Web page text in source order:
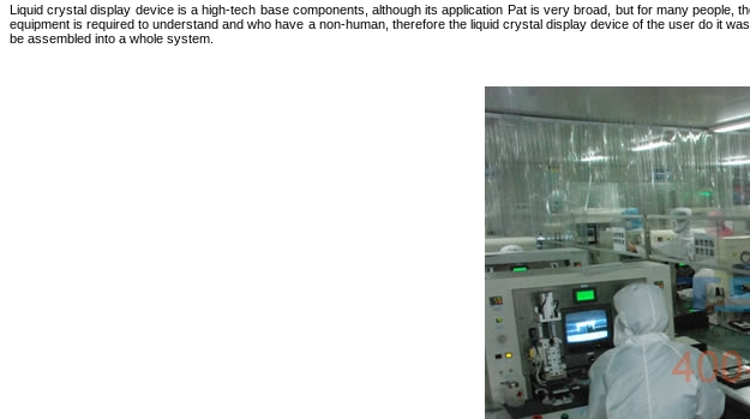
Liquid crystal display device is a high-tech base components, although its application Pat is very broad, but for many
equipment is required to understand and who have a non-human, therefore the liquid crystal display device of the user do it
be assembled into a whole system.